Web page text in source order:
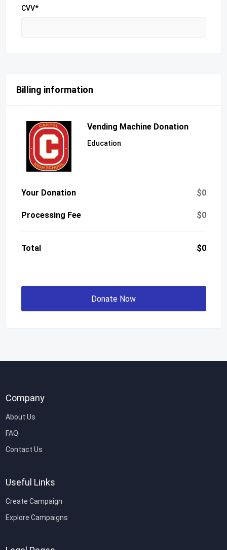
CVV*
Billing information
Vending Machine Donation
Education
Your Donation $0
Processing Fee $0
Total $0
Donate Now
Company
About Us
FAQ
Contact Us
Useful Links
Create Campaign
Explore Campaigns